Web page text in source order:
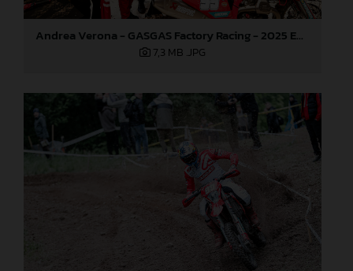
Andrea Verona - GASGAS Factory Racing - 2025 EnduroGP World Championship - Round 3, Sweden
7,3 MB .JPG